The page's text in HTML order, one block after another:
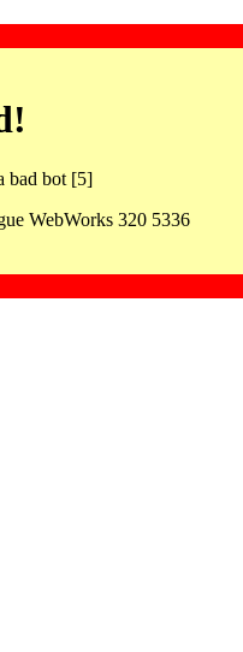
bad bot [5]
WebWorks 320 5336